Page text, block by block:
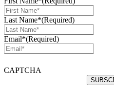
Last Name*(Required)
Email*(Required)
CAPTCHA